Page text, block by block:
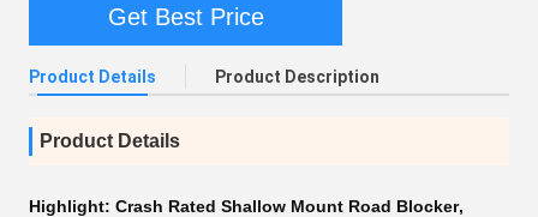
Get Best Price
Product Details Product Description
Product Details
Highlight: Crash Rated Shallow Mount Road Blocker,